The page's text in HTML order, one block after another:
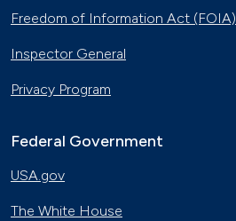
Freedom of Information Act (FOIA)
Inspector General
Privacy Program
Federal Government
USA.gov
The White House